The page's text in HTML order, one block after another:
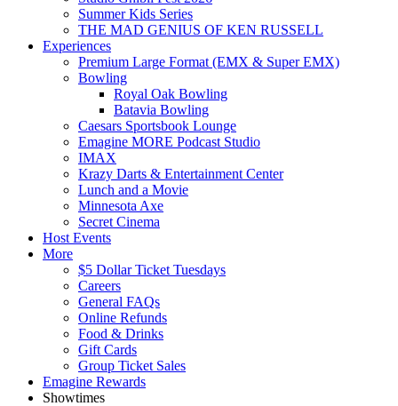
Summer Kids Series
THE MAD GENIUS OF KEN RUSSELL
Experiences
Premium Large Format (EMX & Super EMX)
Bowling
Royal Oak Bowling
Batavia Bowling
Caesars Sportsbook Lounge
Emagine MORE Podcast Studio
IMAX
Krazy Darts & Entertainment Center
Lunch and a Movie
Minnesota Axe
Secret Cinema
Host Events
More
$5 Dollar Ticket Tuesdays
Careers
General FAQs
Online Refunds
Food & Drinks
Gift Cards
Group Ticket Sales
Emagine Rewards
Showtimes